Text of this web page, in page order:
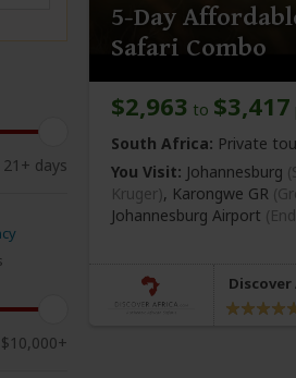
21+ days
$10,000+
5-Day
Safari Combo
$2,963 to $3,417
South Africa: Private
You Visit: Johannesburg
Kruger), Karongwe GR
Johannesburg Airport